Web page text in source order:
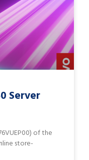
Server
of the
store-